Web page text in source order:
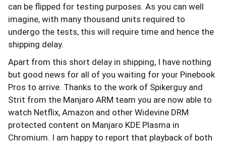
can be flipped for testing purposes. As you can well
imagine, with many thousand units required to
undergo the tests, this will require time and hence the
shipping delay.
Apart from this short delay in shipping, I have nothing
but good news for all of you waiting for your Pinebook
Pros to arrive. Thanks to the work of Spikerguy and
Strit from the Manjaro ARM team you are now able to
watch Netflix, Amazon and other Widevine DRM
protected content on Manjaro KDE Plasma in
Chromium. I am happy to report that playback of both